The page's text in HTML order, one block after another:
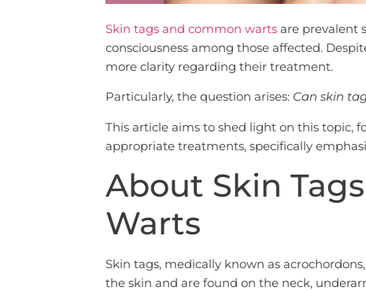
Skin tags and common warts are prevalent
consciousness among those affected.
more clarity regarding their treatment.
Particularly, the question arises: Can skin
This article aims to shed light on this topic,
appropriate treatments, specifically
About Skin
Warts
Skin tags, medically known as
the skin and are found on the neck,